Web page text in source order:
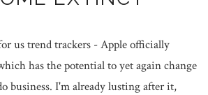
us trend trackers - Apple officially
has the potential to yet again change
business. I'm already lusting after it,